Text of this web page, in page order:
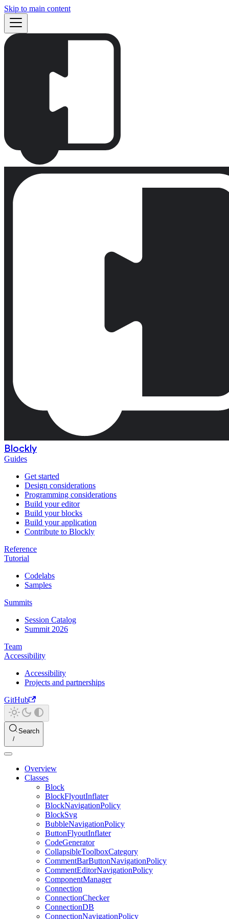
Skip to main content
Blockly
Guides
Get started
Design considerations
Programming considerations
Build your editor
Build your blocks
Build your application
Contribute to Blockly
Reference
Tutorial
Codelabs
Samples
Summits
Session Catalog
Summit 2026
Team
Accessibility
Accessibility
Projects and partnerships
GitHub
Search
Overview
Classes
Block
BlockFlyoutInflater
BlockNavigationPolicy
BlockSvg
BubbleNavigationPolicy
ButtonFlyoutInflater
CodeGenerator
CollapsibleToolboxCategory
CommentBarButtonNavigationPolicy
CommentEditorNavigationPolicy
ComponentManager
Connection
ConnectionChecker
ConnectionDB
ConnectionNavigationPolicy